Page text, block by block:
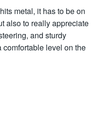
metal, it has to be on
also to really appreciate
and sturdy
comfortable level on the